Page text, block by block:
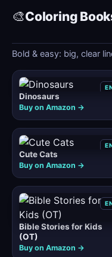
🎨Coloring
Bold & easy: big, clear
Dinosaurs
Buy on Amazon →
Cute Cats
Buy on Amazon →
Bible Stories for Kids
(OT)
Buy on Amazon →